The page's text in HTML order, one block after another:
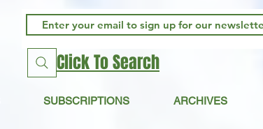
SUBSCRIPTIONS ARCHIVES
Click To Search